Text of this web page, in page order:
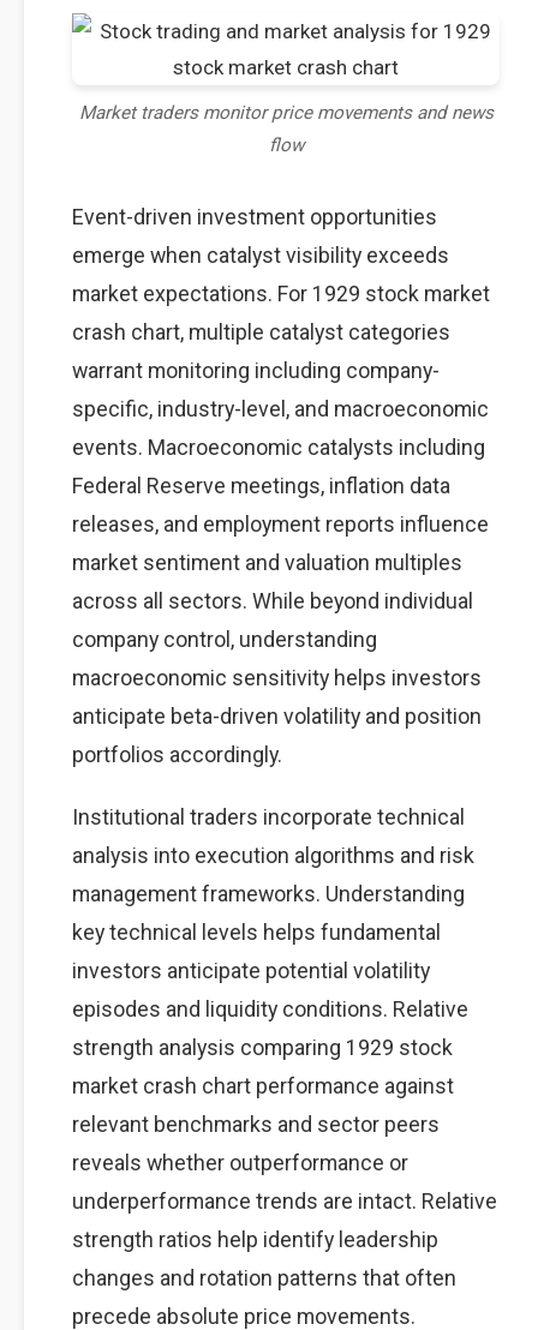
Market traders monitor price movements and news
flow
Event-driven investment opportunities
emerge when catalyst visibility exceeds
market expectations. For 1929 stock market
crash chart, multiple catalyst categories
warrant monitoring including company-
specific, industry-level, and macroeconomic
events. Macroeconomic catalysts including
Federal Reserve meetings, inflation data
releases, and employment reports influence
market sentiment and valuation multiples
across all sectors. While beyond individual
company control, understanding
macroeconomic sensitivity helps investors
anticipate beta-driven volatility and position
portfolios accordingly.
Institutional traders incorporate technical
analysis into execution algorithms and risk
management frameworks. Understanding
key technical levels helps fundamental
investors anticipate potential volatility
episodes and liquidity conditions. Relative
strength analysis comparing 1929 stock
market crash chart performance against
relevant benchmarks and sector peers
reveals whether outperformance or
underperformance trends are intact. Relative
strength ratios help identify leadership
changes and rotation patterns that often
precede absolute price movements.